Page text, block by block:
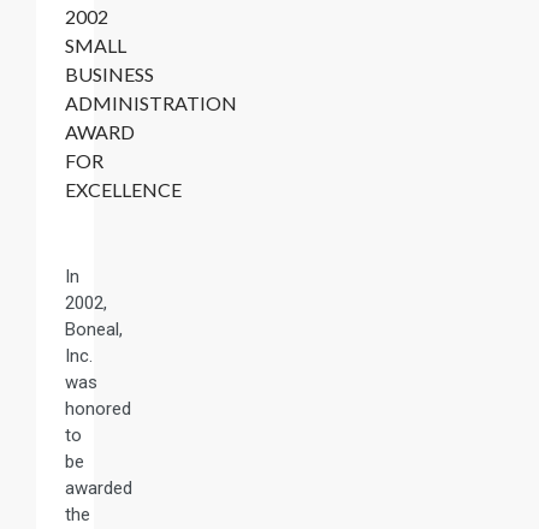
2002
SMALL
BUSINESS
ADMINISTRATION
AWARD
FOR
EXCELLENCE
In
2002,
Boneal,
Inc.
was
honored
to
be
awarded
the